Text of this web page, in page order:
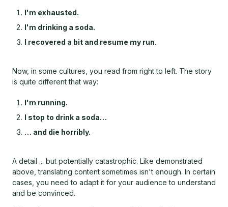
I'm exhausted.
I'm drinking a soda.
I recovered a bit and resume my run.
Now, in some cultures, you read from right to left. The story
is quite different that way:
I'm running.
I stop to drink a soda…
… and die horribly.
A detail ... but potentially catastrophic. Like demonstrated
above, translating content sometimes isn't enough. In certain
cases, you need to adapt it for your audience to understand
and be convinced.